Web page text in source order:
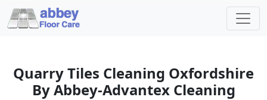
Quarry Tiles Cleaning Oxfordshire
By Abbey-Advantex Cleaning